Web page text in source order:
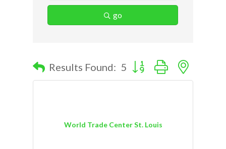
go
Results Found: 5 Button group with nested
World Trade Center St. Louis